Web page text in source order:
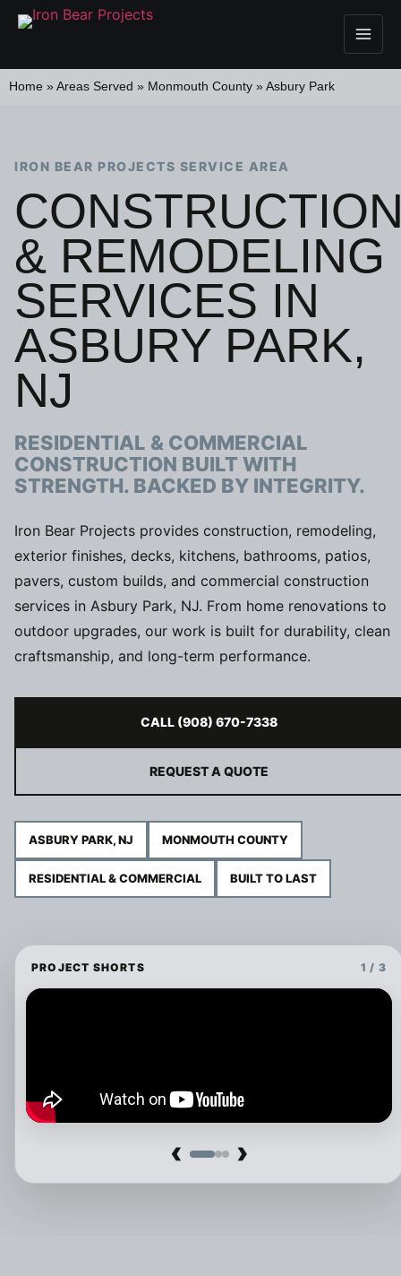
Home » Areas Served » Monmouth County » Asbury Park
IRON BEAR PROJECTS SERVICE AREA
& REMODELING
SERVICES IN
ASBURY PARK,
NJ
RESIDENTIAL & COMMERCIAL
CONSTRUCTION BUILT WITH
STRENGTH. BACKED BY INTEGRITY.
Iron Bear Projects provides construction, remodeling,
exterior finishes, decks, kitchens, bathrooms, patios,
pavers, custom builds, and commercial construction
services in Asbury Park, NJ. From home renovations to
outdoor upgrades, our work is built for durability, clean
craftsmanship, and long-term performance.
CALL (908) 670-7338
REQUEST A QUOTE
ASBURY PARK, NJ MONMOUTH COUNTY
RESIDENTIAL & COMMERCIAL BUILT TO LAST
PROJECT SHORTS 1 / 3
‹ ›